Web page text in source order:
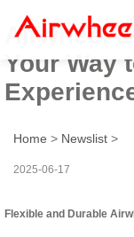
Airwheel
Your Way
Home > Newslist >
2025-06-17
Flexible and Durable